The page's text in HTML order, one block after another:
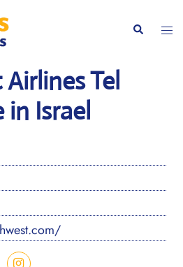
Search
Tel
Israel